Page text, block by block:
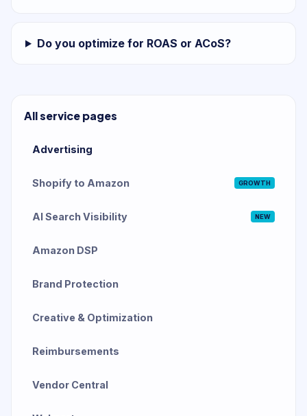
Do you optimize for ROAS or ACoS?
All service pages
Advertising
Shopify to Amazon GROWTH
AI Search Visibility NEW
Amazon DSP
Brand Protection
Creative & Optimization
Reimbursements
Vendor Central